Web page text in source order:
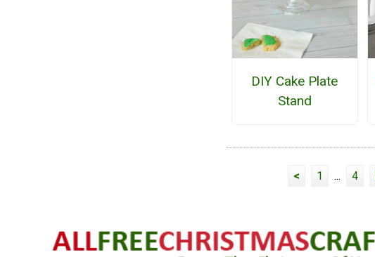
DIY Cake Plate
Stand
< 1 ... 4